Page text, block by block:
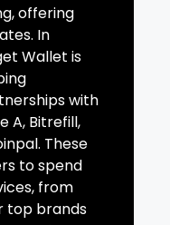
offering
In
Wallet is
with
A, Bitrefill,
These
to spend
from
top brands